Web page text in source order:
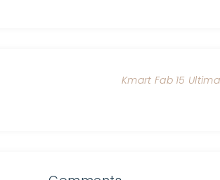
Kmart Fab 15